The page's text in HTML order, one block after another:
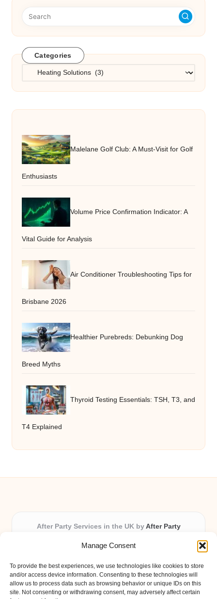
Manage Consent
To provide the best experiences, we use technologies like cookies to store
and/or access device information. Consenting to these technologies will
allow us to process data such as browsing behavior or unique IDs on this
site. Not consenting or withdrawing consent, may adversely affect certain
Categories
Categories
Malelane Golf Club: A Must-Visit for Golf
Enthusiasts
Volume Price Confirmation Indicator: A
Vital Guide for Analysis
Air Conditioner Troubleshooting Tips for
Brisbane 2026
Healthier Purebreds: Debunking Dog
Breed Myths
Thyroid Testing Essentials: TSH, T3, and
T4 Explained
After Party Services in the UK by After Party
Providing party and event planning in the UK for over 3
All event logistics and planning are coordinated by our
experienced professionals, ensuring every client receives
personal attention and seamless results.